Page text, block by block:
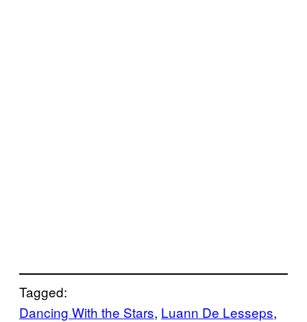
Tagged:
Dancing With the Stars, Luann De Lesseps